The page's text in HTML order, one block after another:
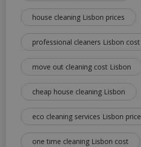
house cleaning Lisbon prices
professional cleaners Lisbon cost
move out cleaning cost Lisbon
cheap house cleaning Lisbon
eco cleaning services Lisbon price
one time cleaning Lisbon cost